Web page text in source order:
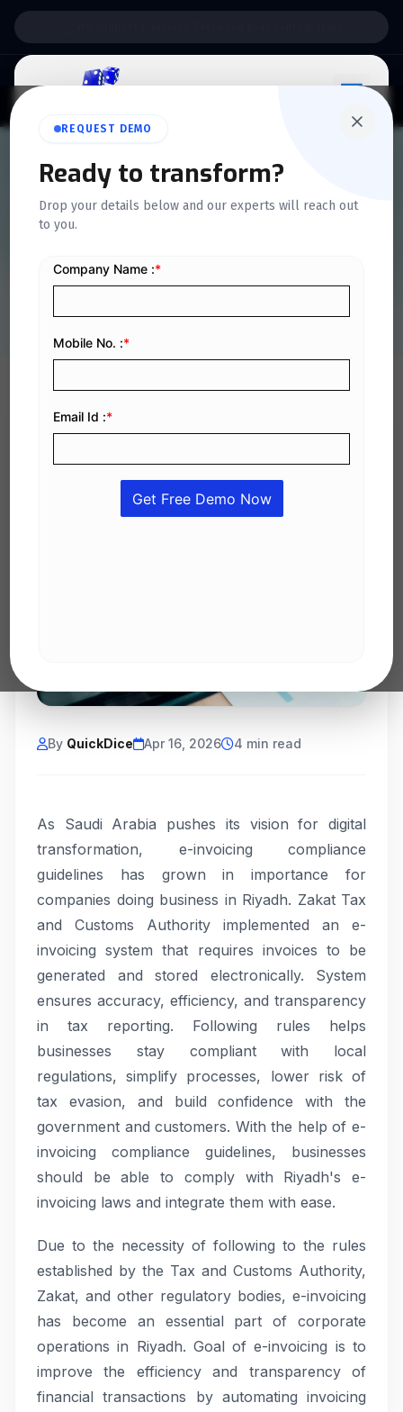
REQUEST DEMO
Ready to transform?
Drop your details below and our experts will reach out
to you.
E-Invoicing Compliance
Guidelines for Businesses
Operating in Riyadh
By QuickDice Apr 16, 2026 4 min read
As Saudi Arabia pushes its vision for digital
transformation, e-invoicing compliance
guidelines has grown in importance for
companies doing business in Riyadh. Zakat Tax
and Customs Authority implemented an e-
invoicing system that requires invoices to be
generated and stored electronically. System
ensures accuracy, efficiency, and transparency
in tax reporting. Following rules helps
businesses stay compliant with local
regulations, simplify processes, lower risk of
tax evasion, and build confidence with the
government and customers. With the help of e-
invoicing compliance guidelines, businesses
should be able to comply with Riyadh's e-
invoicing laws and integrate them with ease.
Due to the necessity of following to the rules
established by the Tax and Customs Authority,
Zakat, and other regulatory bodies, e-invoicing
has become an essential part of corporate
operations in Riyadh. Goal of e-invoicing is to
improve the efficiency and transparency of
financial transactions by automating invoicing